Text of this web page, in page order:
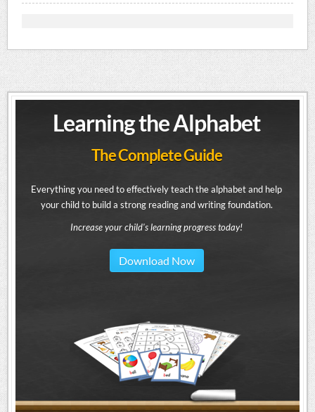
Learning the Alphabet
The Complete Guide
Everything you need to effectively teach the alphabet and help
your child to build a strong reading and writing foundation.
Increase your child's learning progress today!
Download Now